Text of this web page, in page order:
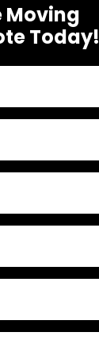
Moving
Today!